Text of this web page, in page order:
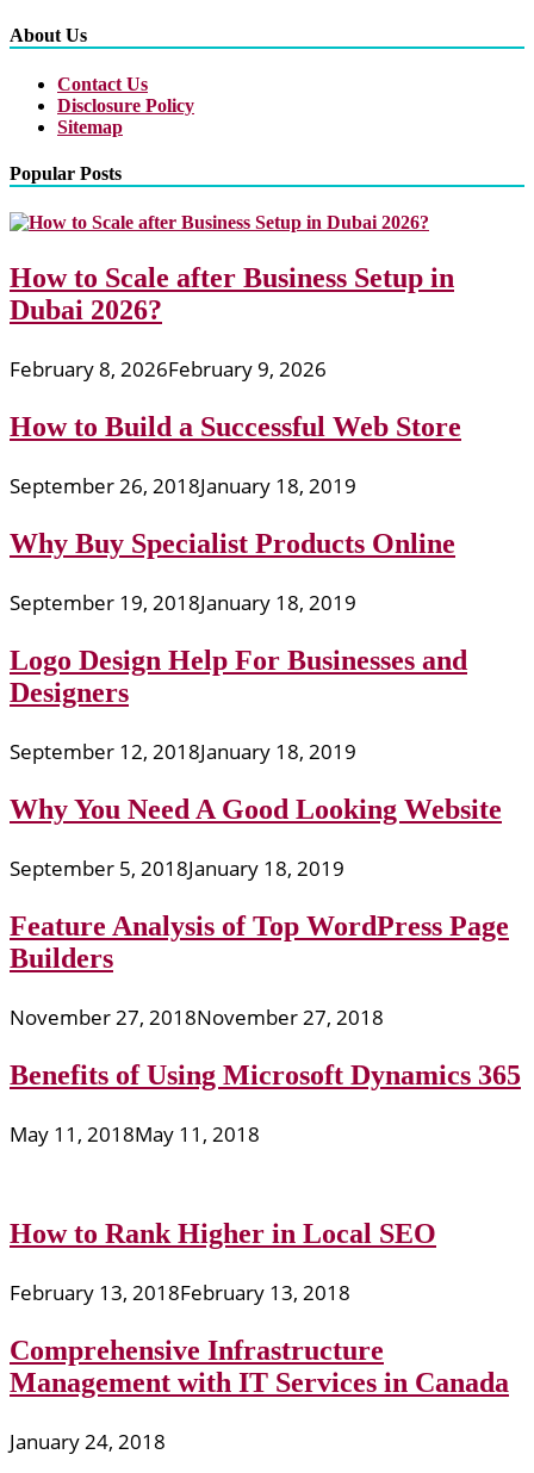
About Us
Contact Us
Disclosure Policy
Sitemap
Popular Posts
How to Scale after Business Setup in
Dubai 2026?
February 8, 2026February 9, 2026
How to Build a Successful Web Store
September 26, 2018January 18, 2019
Why Buy Specialist Products Online
September 19, 2018January 18, 2019
Logo Design Help For Businesses and
Designers
September 12, 2018January 18, 2019
Why You Need A Good Looking Website
September 5, 2018January 18, 2019
Feature Analysis of Top WordPress Page
Builders
November 27, 2018November 27, 2018
Benefits of Using Microsoft Dynamics 365
May 11, 2018May 11, 2018
How to Rank Higher in Local SEO
February 13, 2018February 13, 2018
Comprehensive Infrastructure
Management with IT Services in Canada
January 24, 2018